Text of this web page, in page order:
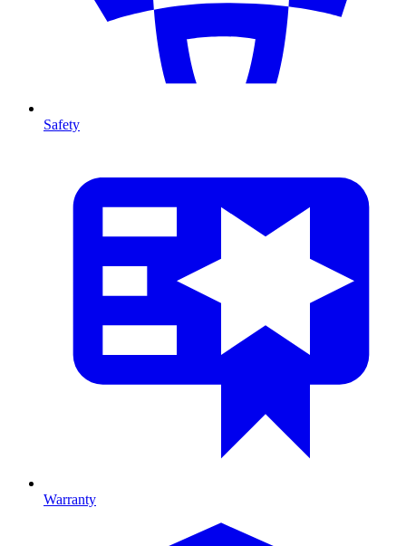
Safety
Warranty